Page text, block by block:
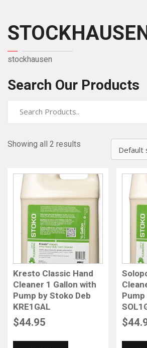
stockhausen
Search Our Products
Showing all 2 results
Kresto Classic Hand
Cleaner 1 Gallon with
Pump by Stoko Deb
KRE1GAL
$44.95 $